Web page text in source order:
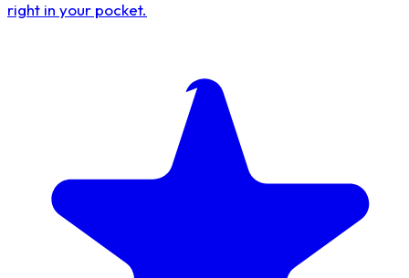
right in your pocket.